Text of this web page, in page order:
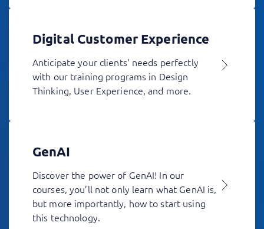
Digital Customer Experience
Anticipate your clients' needs perfectly
with our training programs in Design
Thinking, User Experience, and more.
GenAI
Discover the power of GenAI! In our
courses, you’ll not only learn what GenAI is,
but more importantly, how to start using
this technology.